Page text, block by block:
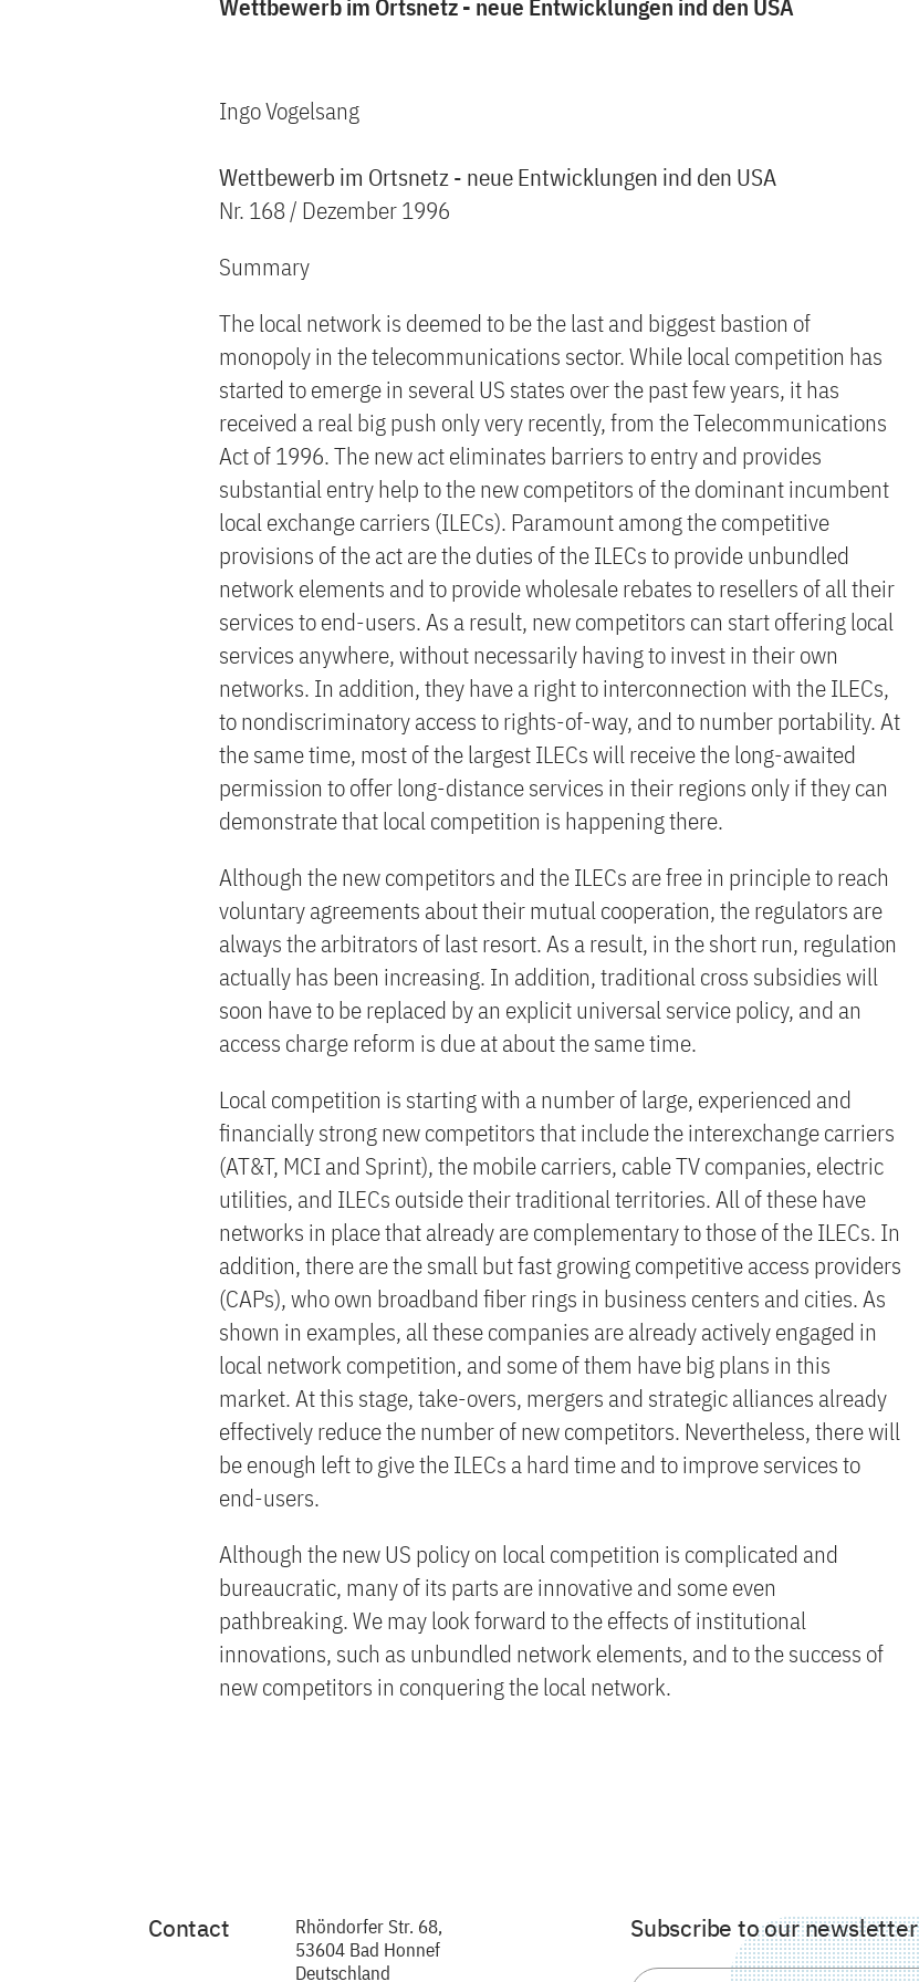
Wettbewerb im Ortsnetz - neue Entwicklungen ind den USA
Ingo Vogelsang
Wettbewerb im Ortsnetz - neue Entwicklungen ind den USA
Nr. 168 / Dezember 1996
Summary
The local network is deemed to be the last and biggest bastion of
monopoly in the telecommunications sector. While local competition has
started to emerge in several US states over the past few years, it has
received a real big push only very recently, from the Telecommunications
Act of 1996. The new act eliminates barriers to entry and provides
substantial entry help to the new competitors of the dominant incumbent
local exchange carriers (ILECs). Paramount among the competitive
provisions of the act are the duties of the ILECs to provide unbundled
network elements and to provide wholesale rebates to resellers of all their
services to end-users. As a result, new competitors can start offering local
services anywhere, without necessarily having to invest in their own
networks. In addition, they have a right to interconnection with the ILECs,
to nondiscriminatory access to rights-of-way, and to number portability. At
the same time, most of the largest ILECs will receive the long-awaited
permission to offer long-distance services in their regions only if they can
demonstrate that local competition is happening there.
Although the new competitors and the ILECs are free in principle to reach
voluntary agreements about their mutual cooperation, the regulators are
always the arbitrators of last resort. As a result, in the short run, regulation
actually has been increasing. In addition, traditional cross subsidies will
soon have to be replaced by an explicit universal service policy, and an
access charge reform is due at about the same time.
Local competition is starting with a number of large, experienced and
financially strong new competitors that include the interexchange carriers
(AT&T, MCI and Sprint), the mobile carriers, cable TV companies, electric
utilities, and ILECs outside their traditional territories. All of these have
networks in place that already are complementary to those of the ILECs. In
addition, there are the small but fast growing competitive access providers
(CAPs), who own broadband fiber rings in business centers and cities. As
shown in examples, all these companies are already actively engaged in
local network competition, and some of them have big plans in this
market. At this stage, take-overs, mergers and strategic alliances already
effectively reduce the number of new competitors. Nevertheless, there will
be enough left to give the ILECs a hard time and to improve services to
end-users.
Although the new US policy on local competition is complicated and
bureaucratic, many of its parts are innovative and some even
pathbreaking. We may look forward to the effects of institutional
innovations, such as unbundled network elements, and to the success of
new competitors in conquering the local network.
Subscribe to our newsletter
Contact
Rhöndorfer Str. 68,
53604 Bad Honnef
Deutschland